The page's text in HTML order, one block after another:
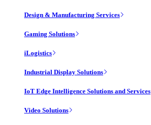
Design & Manufacturing Services
Gaming Solutions
iLogistics
Industrial Display Solutions
IoT Edge Intelligence Solutions and Services
Video Solutions